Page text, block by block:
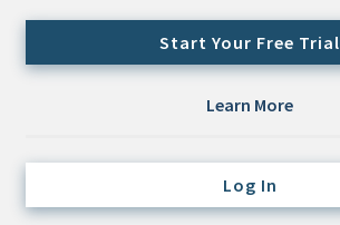
Cash/Currency
Consultant/OCIO/Discretionary
Start Your Free Trial
Learn More
Log In